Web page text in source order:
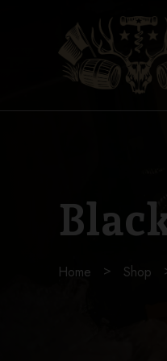
Home Shop